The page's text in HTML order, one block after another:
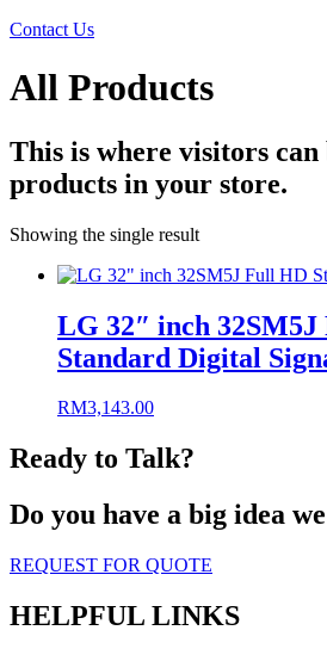
Contact Us
All Products
This is where visitors can
products in your store.
Showing the single result
LG 32″ inch
Standard Digital
RM3,143.00
Ready to Talk?
Do you have a big idea
REQUEST FOR QUOTE
HELPFUL LINKS